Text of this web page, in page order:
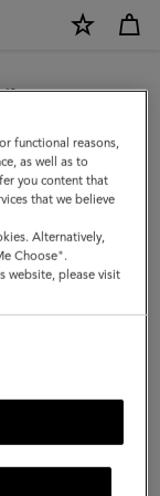
we noticed you
functional reasons,
as well as to
you content that
that we believe
Alternatively,
Choose".
website, please visit